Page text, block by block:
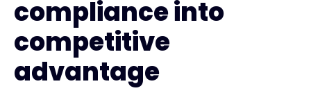
compliance into
competitive
advantage